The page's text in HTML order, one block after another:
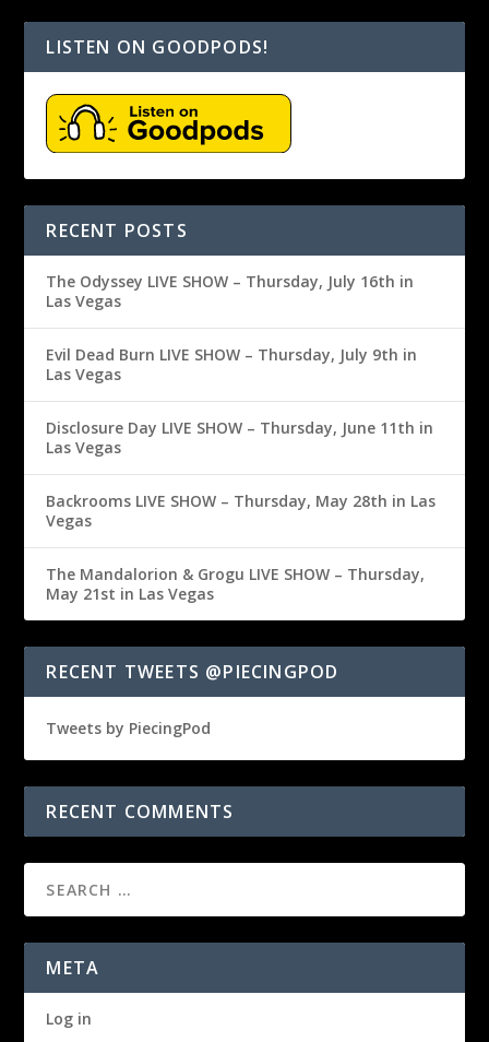
LISTEN ON GOODPODS!
RECENT POSTS
The Odyssey LIVE SHOW – Thursday, July 16th in
Las Vegas
Evil Dead Burn LIVE SHOW – Thursday, July 9th in
Las Vegas
Disclosure Day LIVE SHOW – Thursday, June 11th in
Las Vegas
Backrooms LIVE SHOW – Thursday, May 28th in Las
Vegas
The Mandalorion & Grogu LIVE SHOW – Thursday,
May 21st in Las Vegas
RECENT TWEETS @PIECINGPOD
Tweets by PiecingPod
RECENT COMMENTS
META
Log in